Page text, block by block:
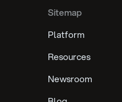
Sitemap
Platform
Resources
Newsroom